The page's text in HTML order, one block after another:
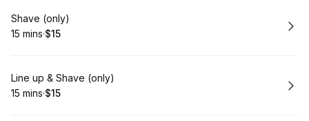
Book
Shave (only)
.Duration
15 mins·
. Price
$15
Book
Line up & Shave (only)
.Duration
15 mins·
. Price
$15